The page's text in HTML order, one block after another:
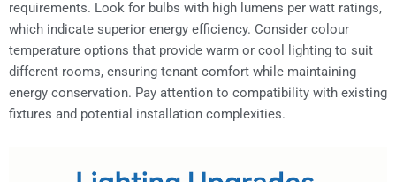
requirements. Look for bulbs with high lumens per watt ratings,
which indicate superior energy efficiency. Consider colour
temperature options that provide warm or cool lighting to suit
different rooms, ensuring tenant comfort while maintaining
energy conservation. Pay attention to compatibility with existing
fixtures and potential installation complexities.